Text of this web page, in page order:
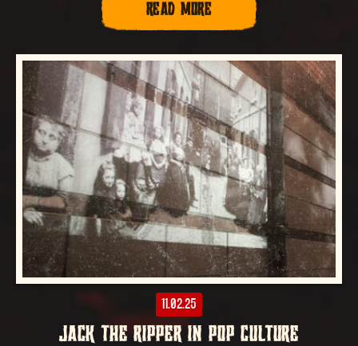
READ MORE
11.02.25
JACK THE RIPPER IN POP CULTURE